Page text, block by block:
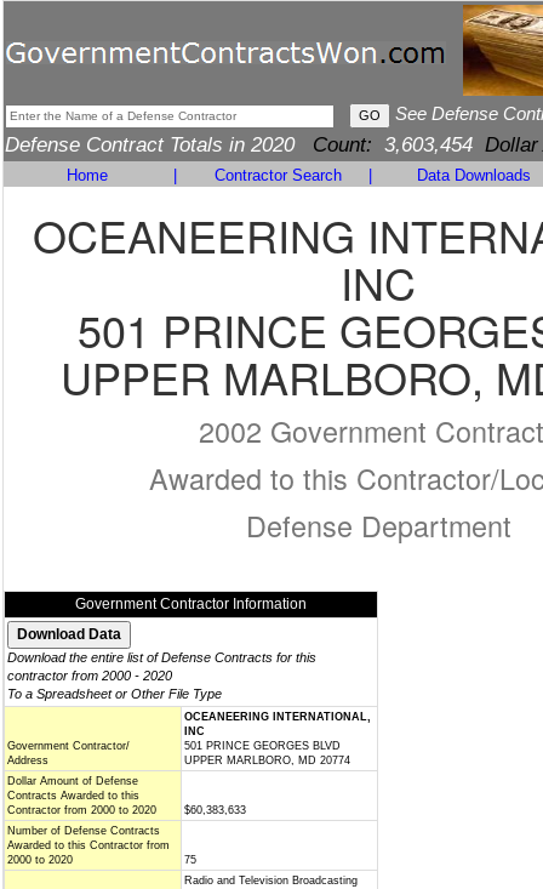
See Defense
Defense Contract Totals in 2020 Count: 3,603,454 Dollar
Home Contractor Search Data Downloads
OCEANEERING
INC
501 PRINCE
UPPER MARLBORO,
2002 Government
Awarded to this Contractor/
Defense Department
Government Contractor Information
Download the entire list of Defense Contracts for this
contractor from 2000 - 2020
To a Spreadsheet or Other File Type
Government Contractor/
Address
OCEANEERING INTERNATIONAL,
INC
501 PRINCE GEORGES BLVD
UPPER MARLBORO, MD 20774
Dollar Amount of Defense
Contracts Awarded to this
Contractor from 2000 to 2020
$60,383,633
Number of Defense Contracts
Awarded to this Contractor from
2000 to 2020
75
Radio and Television Broadcasting